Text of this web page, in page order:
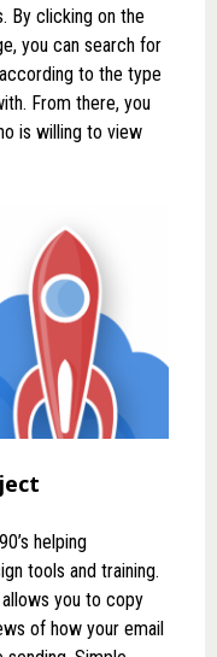
By clicking on the
you can search for
to the type
From there, you
is willing to view
helping
tools and training.
you to copy
of how your email